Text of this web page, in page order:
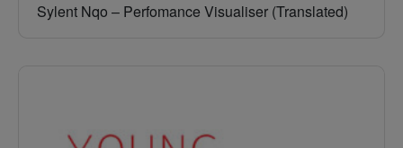
Sylent Nqo – Perfomance Visualiser (Translated)